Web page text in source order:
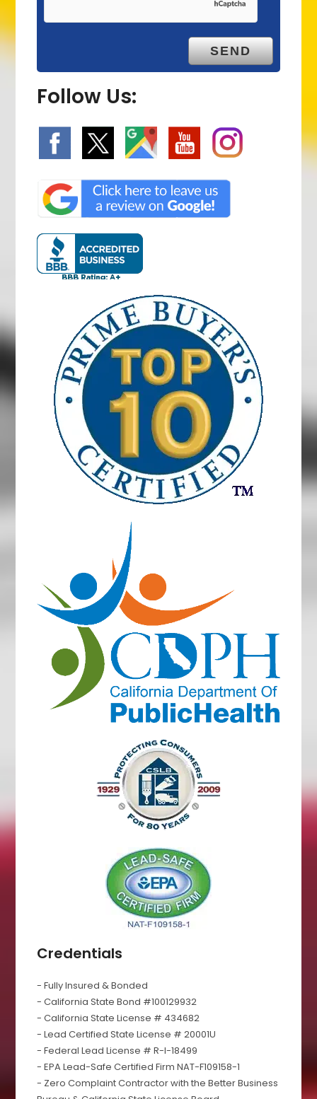
Follow Us:
Credentials
- Fully Insured & Bonded
- California State Bond #100129932
- California State License # 434682
- Lead Certified State License # 20001U
- Federal Lead License # R-I-18499
- EPA Lead-Safe Certified Firm NAT-F109158-1
- Zero Complaint Contractor with the Better Business